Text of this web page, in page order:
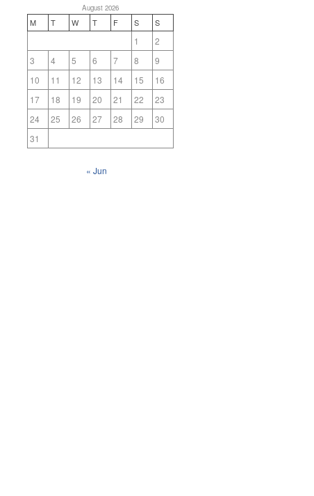
August 2026
M T W T F S S
1
2
3
4 5 6 7 8
9
10
11 12 13 14 15
16
17
18 19 20 21 22
23
24
25 26 27 28 29
30
31
« Jun